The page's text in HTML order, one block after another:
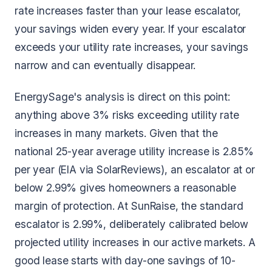
rate increases faster than your lease escalator,
your savings widen every year. If your escalator
exceeds your utility rate increases, your savings
narrow and can eventually disappear.
EnergySage's analysis is direct on this point:
anything above 3% risks exceeding utility rate
increases in many markets. Given that the
national 25-year average utility increase is 2.85%
per year (EIA via SolarReviews), an escalator at or
below 2.99% gives homeowners a reasonable
margin of protection. At SunRaise, the standard
escalator is 2.99%, deliberately calibrated below
projected utility increases in our active markets. A
good lease starts with day-one savings of 10-